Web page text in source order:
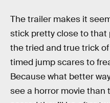
The trailer makes it
stick pretty close to that
the tried and true trick
timed jump scares to
Because what better
see a horror movie than